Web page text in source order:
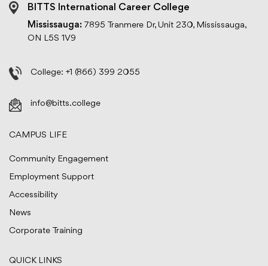
BITTS International Career College
Mississauga: 7895 Tranmere Dr, Unit 230, Mississauga,
ON L5S 1V9
College: +1 (866) 399 2055
info@bitts.college
CAMPUS LIFE
Community Engagement
Employment Support
Accessibility
News
Corporate Training
QUICK LINKS